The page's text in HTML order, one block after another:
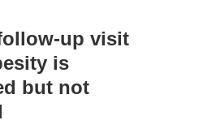
up visit
is
but not